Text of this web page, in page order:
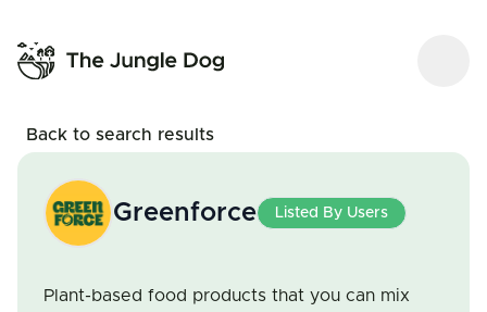
Back to search results
Greenforce Listed By Users
Plant-based food products that you can mix